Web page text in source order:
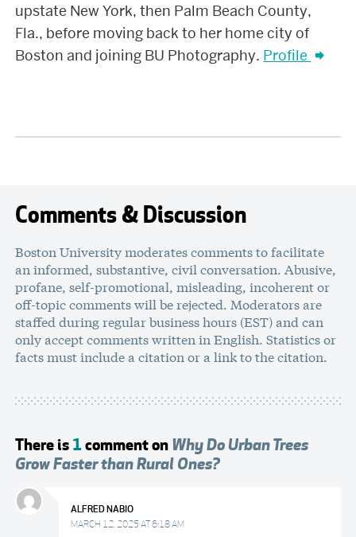
upstate New York, then Palm Beach County,
Fla., before moving back to her home city of
Boston and joining BU Photography. Profile
Comments & Discussion
Boston University moderates comments to facilitate
an informed, substantive, civil conversation. Abusive,
profane, self-promotional, misleading, incoherent or
off-topic comments will be rejected. Moderators are
staffed during regular business hours (EST) and can
only accept comments written in English. Statistics or
facts must include a citation or a link to the citation.
There is 1 comment on Why Do Urban Trees
Grow Faster than Rural Ones?
ALFRED NABIO
MARCH 12, 2025 AT 6:18 AM